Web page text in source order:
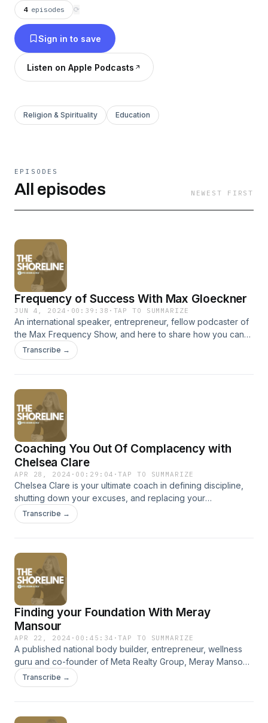
4 episodes ⟳
Sign in to save
Listen on Apple Podcasts
Religion & Spirituality Education
EPISODES
All episodes NEWEST FIRST
Frequency of Success With Max Gloeckner
JUN 4, 2024 · 00:39:38 · TAP TO SUMMARIZE
An international speaker, entrepreneur, fellow podcaster of
the Max Frequency Show, and here to share how you can
tune into your right frequency to live a more abundant,
fulfilling and successful life, this is Max Gloeckner in episode
PRESS + AND SHARE! SHORELINE AUSTRALIA ON
INSTAGRAM @shoreline.australia @georgia_allison MAX
GLOECKNER Instagram: @maxgloeckner AND
@maxfrequencyshow YouTube: www.youtube.com/
@MaxGloeckner Facebook:
www.facebook.com/maxfrequencyshow TikTok:
@maxgloeckner See omnystudio.com/listener for privacy
information.
Transcribe →
Coaching You Out Of Complacency with
Chelsea Clare
APR 28, 2024 · 00:29:04 ·TAP TO SUMMARIZE
Chelsea Clare is your ultimate coach in defining discipline,
shutting down your excuses, and replacing your
complacency with hardcore truth and change. Mindset
mentor, athlete, oh - and my sister! - this is Chelsea Clare in
LIKE AND SHARE! FIND US ON INSTAGRAM
@shoreline.australia @georgia_allison
@iamchelseaclareSee omnystudio.com/listener for privacy
information.
Transcribe →
Finding your Foundation With Meray
Mansour
APR 22, 2024 · 00:45:34 ·TAP TO SUMMARIZE
A published national body builder, entrepreneur, wellness
guru and co-founder of Meta Realty Group, Meray Mansour
does it all. In this episode of The Shoreline she shares the
importance of having a solid foundation, staying true to you,
Transcribe →